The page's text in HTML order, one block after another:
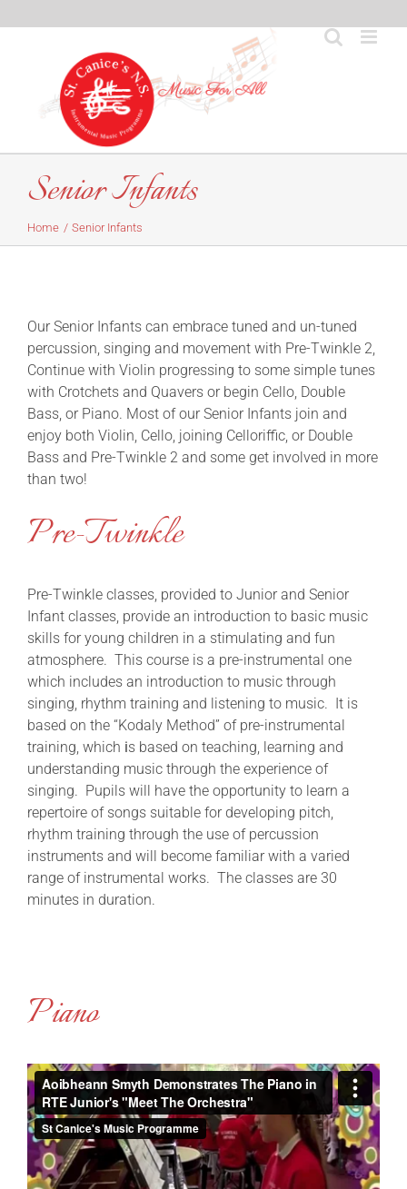
Senior Infants
Home Senior Infants
Our Senior Infants can embrace tuned and un-tuned
percussion, singing and movement with Pre-Twinkle 2,
Continue with Violin progressing to some simple tunes
with Crotchets and Quavers or begin Cello, Double
Bass, or Piano. Most of our Senior Infants join and
enjoy both Violin, Cello, joining Celloriffic, or Double
Bass and Pre-Twinkle 2 and some get involved in more
than two!
Pre-Twinkle
Pre-Twinkle classes, provided to Junior and Senior
Infant classes, provide an introduction to basic music
skills for young children in a stimulating and fun
atmosphere. This course is a pre-instrumental one
which includes an introduction to music through
singing, rhythm training and listening to music. It is
based on the “Kodaly Method” of pre-instrumental
training, which is based on teaching, learning and
understanding music through the experience of
singing. Pupils will have the opportunity to learn a
repertoire of songs suitable for developing pitch,
rhythm training through the use of percussion
instruments and will become familiar with a varied
range of instrumental works. The classes are 30
minutes in duration.
Piano